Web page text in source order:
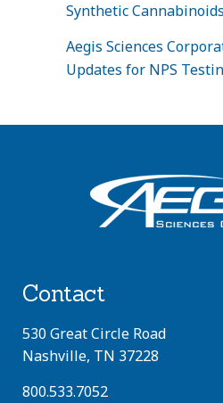
Synthetic Cannabinoids
Aegis Sciences
Updates for NPS
Contact
530 Great Circle Road
Nashville, TN 37228
800.533.7052